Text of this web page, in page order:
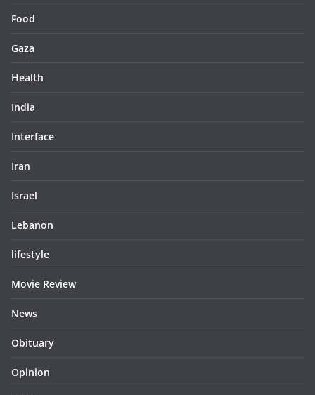
Food
Gaza
Health
India
Interface
Iran
Israel
Lebanon
lifestyle
Movie Review
News
Obituary
Opinion